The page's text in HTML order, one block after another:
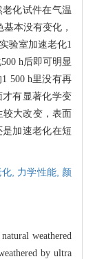
化试件在气温
本没有变化，
验室加速老化1
h后即可明显
500 h里没有再
才有显著化学变
大改变， 表面
加速老化在短
, 力学性能, 颜
weathered
by ultra